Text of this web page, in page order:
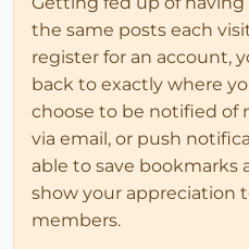
the same posts each
register for an account,
back to exactly where
choose to be notified of
via email, or push
able to save bookmarks
show your appreciation
members.